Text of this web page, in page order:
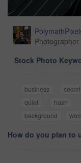
Photographer
Stock Photo
business secret
quiet
hush
background
How do you plan to